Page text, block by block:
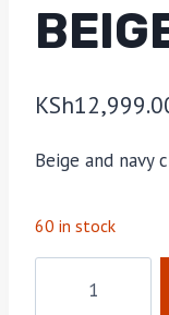
KSh
Beige and navy
60 in stock